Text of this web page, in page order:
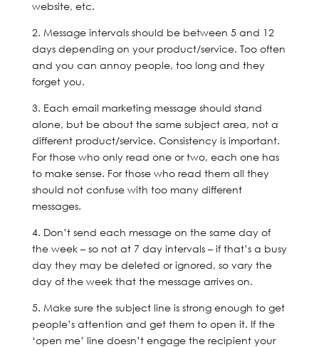
website, etc.
2. Message intervals should be between 5 and 12
days depending on your product/service. Too often
and you can annoy people, too long and they
forget you.
3. Each email marketing message should stand
alone, but be about the same subject area, not a
different product/service. Consistency is important.
For those who only read one or two, each one has
to make sense. For those who read them all they
should not confuse with too many different
messages.
4. Don’t send each message on the same day of
the week – so not at 7 day intervals – if that’s a busy
day they may be deleted or ignored, so vary the
day of the week that the message arrives on.
5. Make sure the subject line is strong enough to get
people’s attention and get them to open it. If the
‘open me’ line doesn’t engage the recipient your